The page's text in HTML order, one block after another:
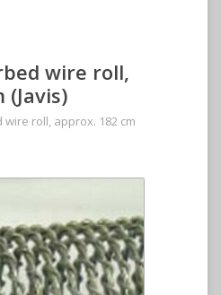
wire roll,
(Javis)
wire roll, approx. 182 cm